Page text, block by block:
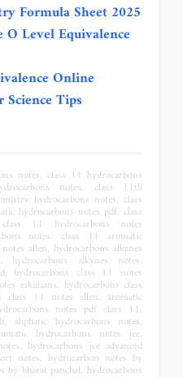
Formula Sheet 2025
Level Equivalence
Online
Science Tips
worksheet with answers, describe hydrocarbons, drawing hydrocarbons worksheet, hydrocarbons definition chemistry, hydrocarbons easy notes, hydrocarbon easy notes class 11, hydrocarbons class 11 notes esaral, hydrocarbons study guide, hydrocarbons examples, hydrocarbons elements, hydrocarbons worksheet answers, hydrocarbons class 11 easy notes, hydrocarbons class 11 notes samar education, what is e note, examples of hydrocarbons, e hydrocarbons, hydrocarbons notes for neet, hydrocarbons notes for jee advanced, hydrocarbons notes for jee mains, hydrocarbons notes for jee, hydrocarbons notes for class 11, hydrocarbons notes for iit jee pdf, hydrocarbons notes for neet pdf, hydrocarbon notes for jee pdf, hydrocarbons full notes, hydrocarbons short notes for neet, hydrocarbons class 11 notes for neet pdf, notes for hydrocarbons class 11, short notes for hydrocarbons class 11, hydrocarbons class 11 notes for jee, short notes for hydrocarbons, hydrocarbons class 11 notes for neet, hydrocarbons gcse notes, hydrocarbons answer key, hydrocarbons in gas form, grade 11 chemistry hydrocarbons notes, grade 11 hydrocarbons notes, hydrocarbons class 11 notes cbse guide, general formula for hydrocarbons, hydrocarbon gases, hydrocarbon nomenclature practice, hydrocarbon gas formula, hydrocarbons notes hsslive, hydrocarbons notes handwritten, hydrocarbon notes hindi, hydrocarbons handwritten notes class 11, hydrocarbons handwritten notes jee, hydrocarbons handwritten notes pdf, hydrocarbons handwritten notes neet, hydrocarbon handwritten notes class 11 pdf, hydrocarbon short notes handwritten, hydrocarbon notes in hindi pdf, hsslive hydrocarbons notes, hsslive plus one chemistry hydrocarbons notes, hydrocarbons notes pdf, hydrocarbons notes jee, hydrocarbons notes in hindi, hydrocarbon notes in hindi class 11, hydrocarbons important notes, hydrocarbons imp notes, hydrocarbon short notes in hindi, hydrocarbons class 11 notes isc, hydrocarbons class 11 notes icse, hydrocarbons class 11 notes in hindi pdf, hydrocarbons class 11 notes in hindi, hydrocarbons class 11 important notes, polynuclear hydrocarbons imperfect pharmacy notes, hydrocarbons class 11 isc notes, hydrocarbons notes pdf in hindi, hydrocarbons iit jee notes, hydrocarbons in chemistry notes, hydrocarbons notes jee mains, hydrocarbons notes jee pdf, hydrocarbon notes jee reddit, hydrocarbon jee notes pdf download, hydrocarbon jee notes handwritten, hydrocarbon jee notes masterjee, hydrocarbons short notes jee, hydrocarbons revision notes jee, jee hydrocarbons notes, hydrocarbons class 11 notes jee, hydrocarbons jee notes pdf, hydrocarbons class 11 notes jee handwritten, hydrocarbons jee mains notes, hydrocarbons class 11 notes pdf jee, hydrocarbons class 12 jee notes, hydrocarbons class 11 short notes jee, hydrocarbons kota notes, hydrocarbon ke notes, hydrocarbons class 11 notes kerala syllabus, hydrocarbon liquid examples, hydrocarbons ck12, hydrocarbon kahoot, what are hydrocarbons known for, khan academy hydrocarbons, hydrocarbons lecture notes pdf, hydrocarbon lesson notes, hydrocarbons as level notes, are liquid hydrocarbons dangerous, hydrocarbons lab, hydrocarbons list, hydrocarbons liquid n.o.s, hydrocarbons a level chemistry notes, learn cbse hydrocarbons class 11 notes, liquid hydrocarbons definition, hydrocarbons liquid, liquid hydrocarbon examples, hydrocarbons mdcat notes, hydrocarbons jee mains notes pdf, hydrocarbons class 11 notes mind map, biodegradation of hydrocarbons microbe notes, hydrocarbons short notes jee mains, hydrocarbons summary, hydrocarbons class 11 jee mains notes, hydrocarbons jee mains short notes, hydrocarbons class 11 notes hindi medium, hydrocarbons notes neet, hydrocarbons notes ncert, hydrocarbons neet notes pdf, hydrocarbons ncert notes pdf, hydrocarbons nios notes, hydrocarbons short notes neet, hydrocarbon notes shobhit nirwan, hydrocarbon short notes neet pdf, hydrocarbon short notes ncert, ncert class 11 chemistry hydrocarbons notes, ncert class 11 hydrocarbons notes, neet hydrocarbons notes, ncert hydrocarbons notes, ns sir hydrocarbons notes, naming hydrocarbons notes, hydrocarbons class 11 ncert pdf notes, hydrocarbons class 11 notes neet, hydrocarbons plus one notes, hydrocarbons class 11 notes oswaal, notes of hydrocarbons class 11 pdf, notes of hydrocarbons class 11 pdf handwritten, notes of hydrocarbons class 11, notes of hydrocarbons, notes of hydrocarbons class 11 pdf download handwritten, notes on hydrocarbons pdf, notes of hydrocarbons class 11 pdf hsslive, organic chemistry class 11 hydrocarbons notes, organic chemistry hydrocarbons notes, short notes of hydrocarbons class 11 pdf, short notes of hydrocarbons class 11, handwritten notes of hydrocarbons class 11, short notes of hydrocarbons, hydrocarbons notes pdf class 11, hydrocarbons notes pdf jee, hydrocarbons notes pw, hydrocarbons notes pdf unacademy, hydrocarbon notes pdf neet, hydrocarbon notes pankaj sir, plus one hydrocarbons notes pdf, polynuclear hydrocarbons notes, polynuclear hydrocarbons notes pdf, pw hydrocarbons notes, pankaj sir hydrocarbons notes, plus one chemistry hydrocarbons notes hsslive, physics wallah hydrocarbons notes, plus one hydrocarbons notes, polynuclear aromatic hydrocarbons notes, hydrocarbons class 11 notes questions and answers, hydrocarbons quizlet, hydrocarbons are not usually found in, hydrocarbons quick revision notes, hydrocarbons class 11 quick revision notes, hydrocarbons notes reddit, hydrocarbons revision notes, hydrocarbon revision notes class 11, hydrocarbon reaction notes, hydrocarbons short notes reddit, hydrocarbons jee notes reddit, hydrocarbon numbers, ra sir hydrocarbons notes, hydrocarbons class 11 notes study rankers, hydrocarbons class 11 revision notes, hydrocarbons all reactions pdf notes, hydrocarbons notes short, hydrocarbon notes self study, hydrocarbon notes scribd, hydrocarbons short notes class 11, hydrocarbons short notes pdf, hydrocarbons short notes jee pdf, hydrocarbons short notes class 11 pdf, shobhit nirwan hydrocarbons notes, std 11 chemistry hydrocarbons notes, std 11 hydrocarbons notes, saturated and unsaturated hydrocarbons notes, shobhit nirwan class 11 hydrocarbons notes, skm sir hydrocarbons notes, hydrocarbons class 11 notes self study, hydrocarbons short notes, hydrocarbon topper notes, hydrocarbons class 11 notes topperlearning, hydrocarbons class 11 topper notes, hydrocarbons and their formulas, hydrocarbons and their properties, hydrocarbons class 11 notes next topper, introduction to aromatic hydrocarbons pdf notes, introduction to hydrocarbons pdf notes, types of hydrocarbons class 10 notes, types of hydrocarbons pdf notes, hydrocarbon nomenclature worksheet, hydrocarbons notes unacademy, hydrocarbon notes unacademy pdf, hydrocarbons class 11 notes unacademy, hydrocarbons use, hydrocarbons used in everyday life, unacademy hydrocarbons notes, unacademy hydrocarbons notes pdf, hydrocarbons class 11 notes pdf unacademy, saturated and unsaturated hydrocarbons class 10 notes, saturated and unsaturated hydrocarbons pdf notes, understanding hydrocarbons, hydrocarbons notes vedantu, hydrocarbons class 11 notes vedantu, hydrocarbon vs hydrogen, hydrocarbons simple definition, hydrocarbons and water, hydrocarbons definition science, hydrocarbon vapor, vedantu hydrocarbons notes, hydrocarbons class 11 very short notes, hydrocarbon vapor pressure, hydrocarbon vapor pressure chart, hydrocarbons video, hydrocarbons class 11 notes physics wallah, what are hydroca